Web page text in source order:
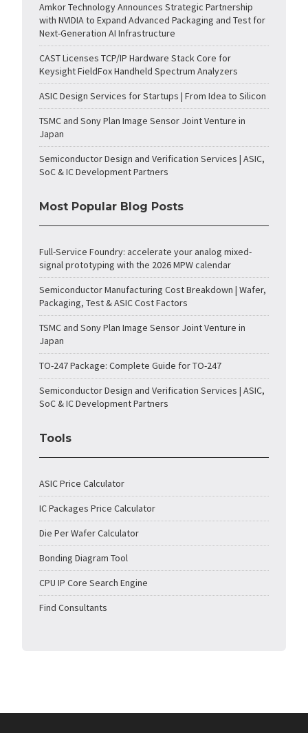
Amkor Technology Announces Strategic Partnership
with NVIDIA to Expand Advanced Packaging and Test for
Next-Generation AI Infrastructure
CAST Licenses TCP/IP Hardware Stack Core for
Keysight FieldFox Handheld Spectrum Analyzers
ASIC Design Services for Startups | From Idea to Silicon
TSMC and Sony Plan Image Sensor Joint Venture in
Japan
Semiconductor Design and Verification Services | ASIC,
SoC & IC Development Partners
Most Popular Blog Posts
Full-Service Foundry: accelerate your analog mixed-
signal prototyping with the 2026 MPW calendar
Semiconductor Manufacturing Cost Breakdown | Wafer,
Packaging, Test & ASIC Cost Factors
TSMC and Sony Plan Image Sensor Joint Venture in
Japan
TO-247 Package: Complete Guide for TO-247
Semiconductor Design and Verification Services | ASIC,
SoC & IC Development Partners
Tools
ASIC Price Calculator
IC Packages Price Calculator
Die Per Wafer Calculator
Bonding Diagram Tool
CPU IP Core Search Engine
Find Consultants